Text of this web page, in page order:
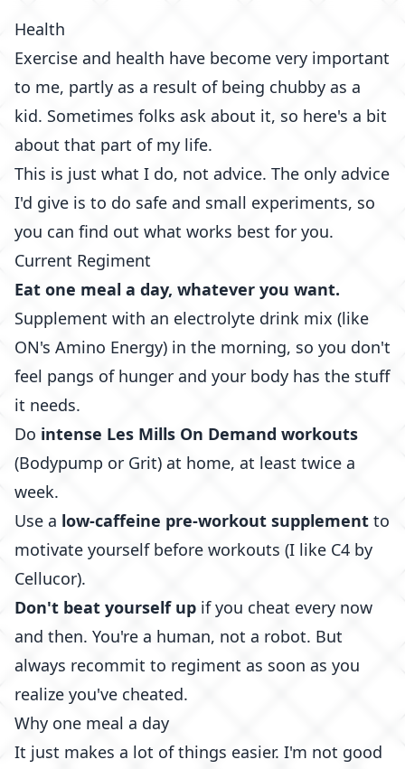
Health
Exercise and health have become very important
to me, partly as a result of being chubby as a
kid. Sometimes folks ask about it, so here's a bit
about that part of my life.
This is just what I do, not advice. The only advice
I'd give is to do safe and small experiments, so
you can find out what works best for you.
Current Regiment
Eat one meal a day, whatever you want.
Supplement with an electrolyte drink mix (like
ON's Amino Energy) in the morning, so you don't
feel pangs of hunger and your body has the stuff
it needs.
Do intense Les Mills On Demand workouts
(Bodypump or Grit) at home, at least twice a
week.
Use a low-caffeine pre-workout supplement to
motivate yourself before workouts (I like C4 by
Cellucor).
Don't beat yourself up if you cheat every now
and then. You're a human, not a robot. But
always recommit to regiment as soon as you
realize you've cheated.
Why one meal a day
It just makes a lot of things easier. I'm not good